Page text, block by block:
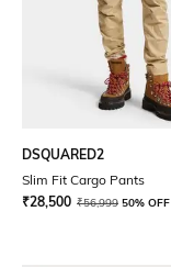
DSQUARED2
Slim Fit Cargo Pants
₹28,500 ₹56,999 50% OFF